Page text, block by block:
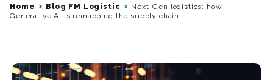
Home Blog FM Logistic
Next-Gen logistics: how
Generative AI is remapping the supply chain